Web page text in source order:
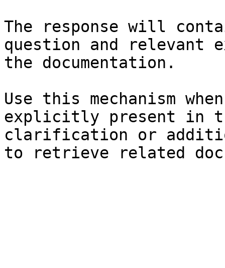
The response will
question and relevant
the documentation.
Use this mechanism
explicitly present in
clarification or